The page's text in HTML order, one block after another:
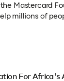
Mastercard
millions of
For Africa's